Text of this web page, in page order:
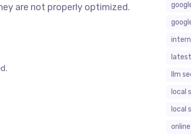
are not properly optimized.
llm
local
local